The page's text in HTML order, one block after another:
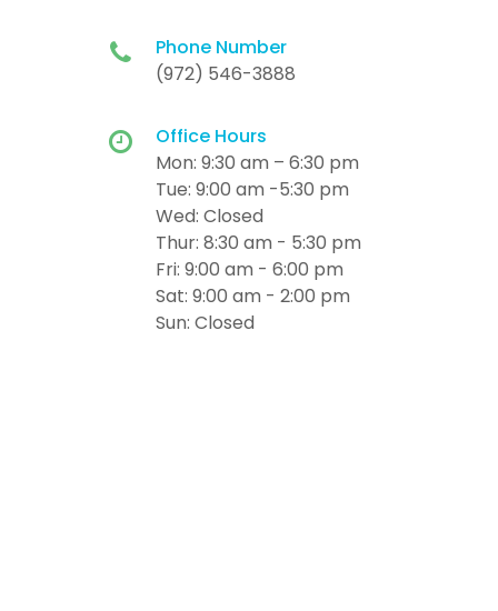
Phone Number
(972) 546-3888
Office Hours
Mon: 9:30 am – 6:30 pm
Tue: 9:00 am -5:30 pm
Wed: Closed
Thur: 8:30 am - 5:30 pm
Fri: 9:00 am - 6:00 pm
Sat: 9:00 am - 2:00 pm
Sun: Closed